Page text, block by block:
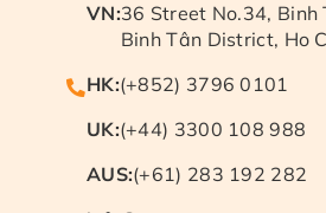
VN:36 Street No.34, Binh
Binh Tân District, Ho
HK:(+852) 3796 0101
UK:(+44) 3300 108 988
AUS:(+61) 283 192 282